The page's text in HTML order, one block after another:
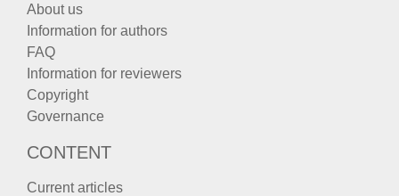
About us
Information for authors
FAQ
Information for reviewers
Copyright
Governance
CONTENT
Current articles